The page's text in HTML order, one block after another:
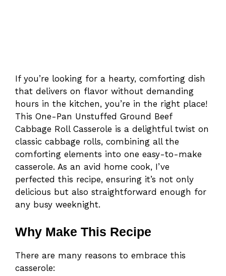
If you’re looking for a hearty, comforting dish
that delivers on flavor without demanding
hours in the kitchen, you’re in the right place!
This One-Pan Unstuffed Ground Beef
Cabbage Roll Casserole is a delightful twist on
classic cabbage rolls, combining all the
comforting elements into one easy-to-make
casserole. As an avid home cook, I’ve
perfected this recipe, ensuring it’s not only
delicious but also straightforward enough for
any busy weeknight.
Why Make This Recipe
There are many reasons to embrace this
casserole: